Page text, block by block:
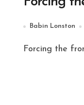
Babin Lonston
Forcing the